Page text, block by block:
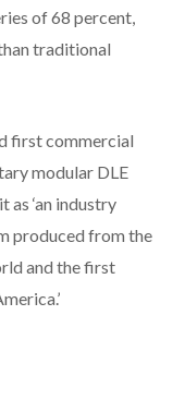
of 68 percent,
traditional
first commercial
modular DLE
as ‘an industry
produced from the
and the first